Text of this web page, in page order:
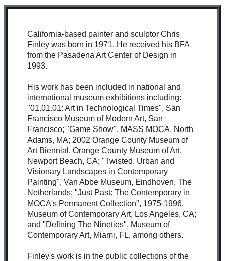
California-based painter and sculptor Chris
Finley was born in 1971. He received his BFA
from the Pasadena Art Center of Design in
1993.
His work has been included in national and
international museum exhibitions including:
"01.01.01: Art in Technological Times", San
Francisco Museum of Modern Art, San
Francisco; "Game Show", MASS MOCA, North
Adams, MA; 2002 Orange County Museum of
Art Biennial, Orange County Museum of Art,
Newport Beach, CA; "Twisted. Urban and
Visionary Landscapes in Contemporary
Painting", Van Abbe Museum, Eindhoven, The
Netherlands; "Just Past: The Contemporary in
MOCA's Permanent Collection", 1975-1996,
Museum of Contemporary Art, Los Angeles, CA;
and "Defining The Nineties", Museum of
Contemporary Art, Miami, FL, among others.
Finley's work is in the public collections of the